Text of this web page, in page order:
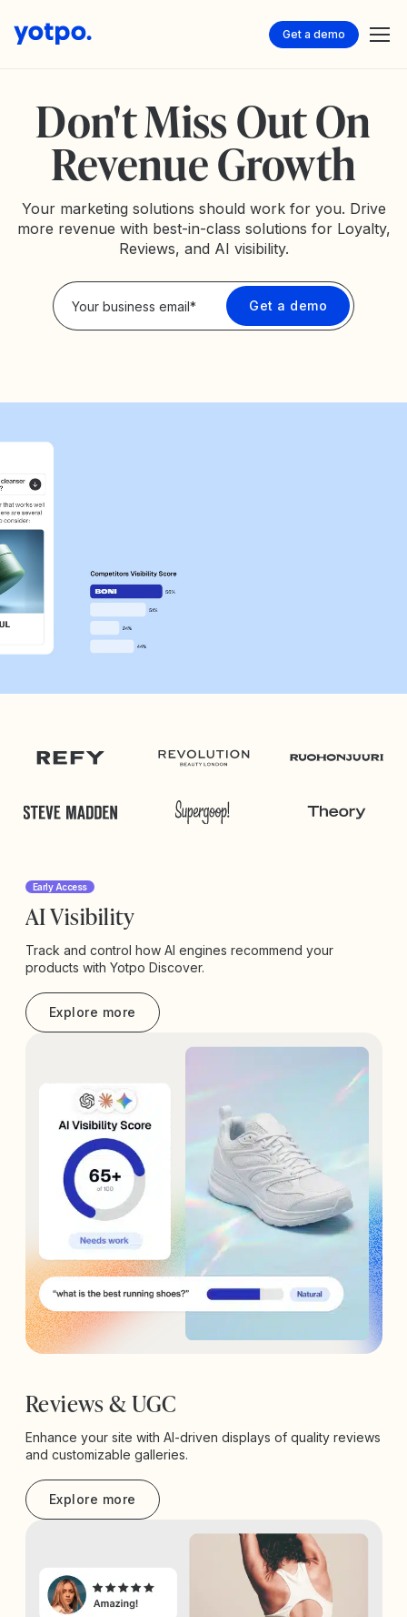
Get a demo
Don't Miss Out On
Revenue Growth
Your marketing solutions should work for you. Drive
more revenue with best-in-class solutions for Loyalty,
Reviews, and AI visibility.
Early Access
AI Visibility
Track and control how AI engines recommend your
products with Yotpo Discover.
Explore more
Reviews & UGC
Enhance your site with AI-driven displays of quality reviews
and customizable galleries.
Explore more